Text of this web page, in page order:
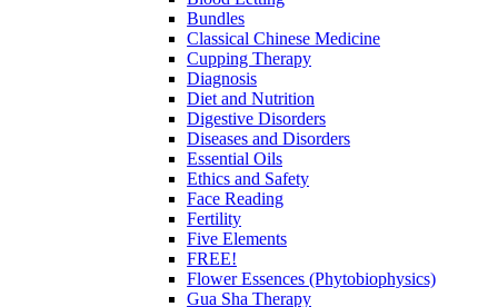
Bundles
Classical Chinese Medicine
Cupping Therapy
Diagnosis
Diet and Nutrition
Digestive Disorders
Diseases and Disorders
Essential Oils
Ethics and Safety
Face Reading
Fertility
Five Elements
FREE!
Flower Essences (Phytobiophysics)
Gua Sha Therapy